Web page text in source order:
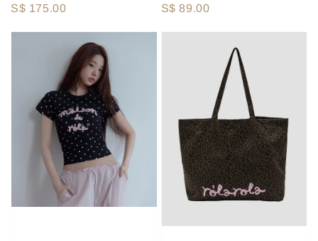
Regular
S$ 175.00
Regular
S$ 89.00